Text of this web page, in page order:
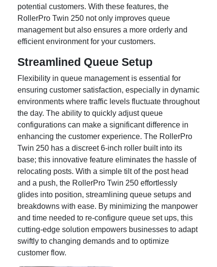
potential customers. With these features, the
RollerPro Twin 250 not only improves queue
management but also ensures a more orderly and
efficient environment for your customers.
Streamlined Queue Setup
Flexibility in queue management is essential for
ensuring customer satisfaction, especially in dynamic
environments where traffic levels fluctuate throughout
the day. The ability to quickly adjust queue
configurations can make a significant difference in
enhancing the customer experience. The RollerPro
Twin 250 has a discreet 6-inch roller built into its
base; this innovative feature eliminates the hassle of
relocating posts. With a simple tilt of the post head
and a push, the RollerPro Twin 250 effortlessly
glides into position, streamlining queue setups and
breakdowns with ease. By minimizing the manpower
and time needed to re-configure queue set ups, this
cutting-edge solution empowers businesses to adapt
swiftly to changing demands and to optimize
customer flow.